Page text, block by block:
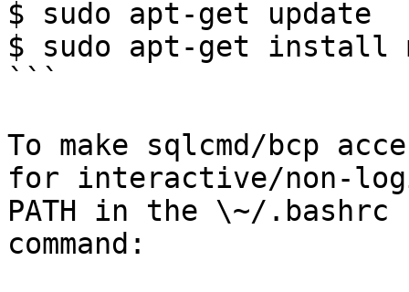
$ sudo apt-get update
$ sudo apt-get install
```
To make sqlcmd/bcp
for interactive/non-
PATH in the \~/
command: